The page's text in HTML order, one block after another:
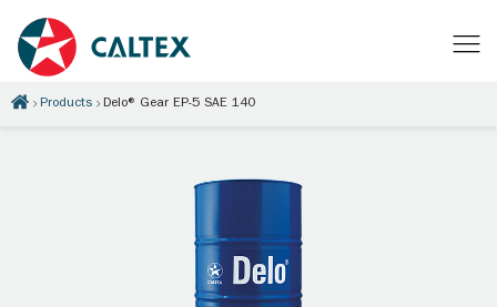
Products Delo® Gear EP-5 SAE 140